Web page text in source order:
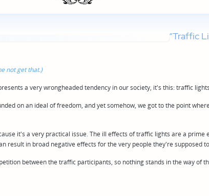
“Traffic
not get that.)
a very wrongheaded tendency in our society, it's this: traffic
on an ideal of freedom, and yet somehow, we got to the point
it's a very practical issue. The ill effects of traffic lights are a prime
result in broad negative effects for the very people they're supposed
between the traffic participants, so nothing stands in the way of